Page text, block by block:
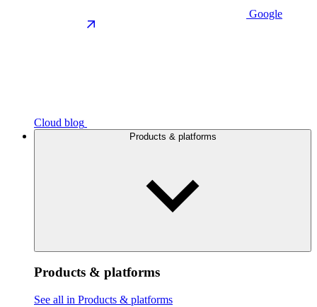
Google
Cloud blog
Products & platforms
Products & platforms
See all in Products & platforms